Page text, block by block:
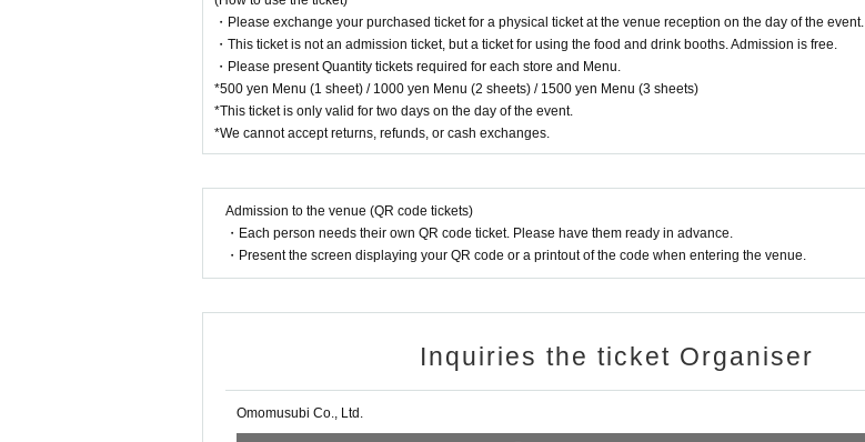
・Please exchange your purchased ticket for a physical ticket at the venue reception on the day of the event.
・This ticket is not an admission ticket, but a ticket for using the food and drink booths. Admission is free.
・Please present Quantity tickets required for each store and Menu.
*500 yen Menu (1 sheet) / 1000 yen Menu (2 sheets) / 1500 yen Menu (3 sheets)
*This ticket is only valid for two days on the day of the event.
*We cannot accept returns, refunds, or cash exchanges.
Admission to the venue (QR code tickets)
・Each person needs their own QR code ticket. Please have them ready in advance.
・Present the screen displaying your QR code or a printout of the code when entering the venue.
Inquiries the ticket Organiser
Omomusubi Co., Ltd.